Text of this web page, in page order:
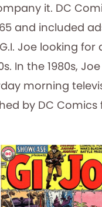
it. DC
and included
Joe looking
In the 1980s,
morning
by DC Comics